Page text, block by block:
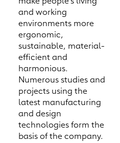
and working
environments more
ergonomic,
sustainable, material-
efficient and
harmonious.
Numerous studies and
projects using the
latest manufacturing
and design
technologies form the
basis of the company.